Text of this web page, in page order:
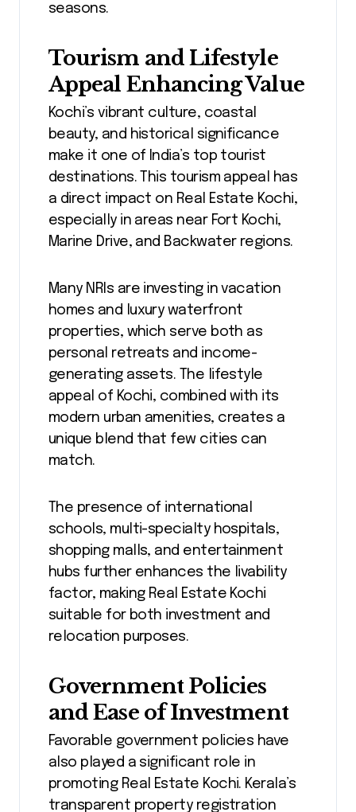
seasons.
Tourism and Lifestyle
Appeal Enhancing Value
Kochi’s vibrant culture, coastal
beauty, and historical significance
make it one of India’s top tourist
destinations. This tourism appeal has
a direct impact on Real Estate Kochi,
especially in areas near Fort Kochi,
Marine Drive, and Backwater regions.
Many NRIs are investing in vacation
homes and luxury waterfront
properties, which serve both as
personal retreats and income-
generating assets. The lifestyle
appeal of Kochi, combined with its
modern urban amenities, creates a
unique blend that few cities can
match.
The presence of international
schools, multi-specialty hospitals,
shopping malls, and entertainment
hubs further enhances the livability
factor, making Real Estate Kochi
suitable for both investment and
relocation purposes.
Government Policies
and Ease of Investment
Favorable government policies have
also played a significant role in
promoting Real Estate Kochi. Kerala’s
transparent property registration